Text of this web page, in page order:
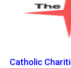
Catholic